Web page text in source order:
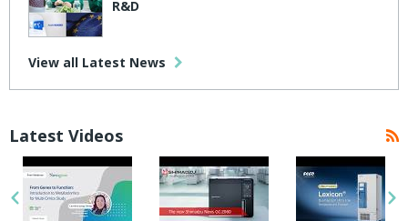
R&D
View all Latest News
Latest Videos